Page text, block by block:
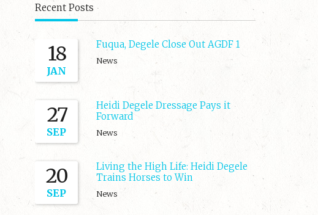
Recent Posts
18
JAN
Fuqua, Degele Close Out AGDF 1
News
27
SEP
Heidi Degele Dressage Pays it
Forward
News
20
SEP
Living the High Life: Heidi Degele
Trains Horses to Win
News